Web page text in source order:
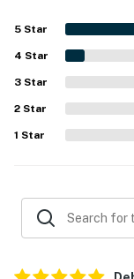
because we know
-- POLICIES --
- No smoking
- Pet friendly w/
- Additional fees
- Photo ID may
5 Star
4 Star
3 Star
2 Star
1 Star